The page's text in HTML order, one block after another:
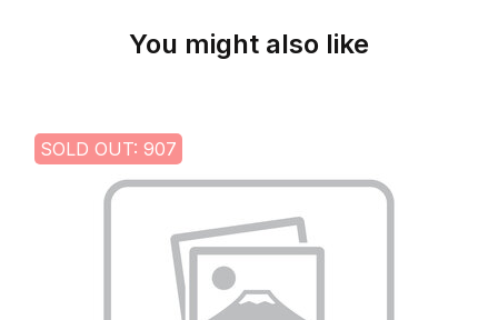
You might also like
SOLD OUT: 907